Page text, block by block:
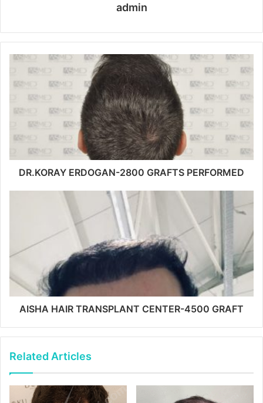
admin
DR.KORAY ERDOGAN-2800 GRAFTS PERFORMED
AISHA HAIR TRANSPLANT CENTER-4500 GRAFT
Related Articles